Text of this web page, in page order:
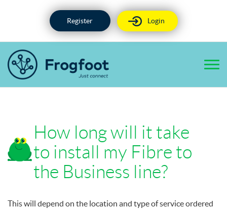
Register Login
How long will it take
to install my Fibre to
the Business line?
This will depend on the location and type of service ordered